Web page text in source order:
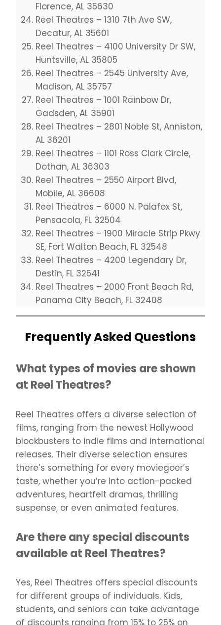
Florence, AL 35630
Reel Theatres – 1310 7th Ave SW,
Decatur, AL 35601
Reel Theatres – 4100 University Dr SW,
Huntsville, AL 35805
Reel Theatres – 2545 University Ave,
Madison, AL 35757
Reel Theatres – 1001 Rainbow Dr,
Gadsden, AL 35901
Reel Theatres – 2801 Noble St, Anniston,
AL 36201
Reel Theatres – 1101 Ross Clark Circle,
Dothan, AL 36303
Reel Theatres – 2550 Airport Blvd,
Mobile, AL 36608
Reel Theatres – 6000 N. Palafox St,
Pensacola, FL 32504
Reel Theatres – 1900 Miracle Strip Pkwy
SE, Fort Walton Beach, FL 32548
Reel Theatres – 4200 Legendary Dr,
Destin, FL 32541
Reel Theatres – 2000 Front Beach Rd,
Panama City Beach, FL 32408
Frequently Asked Questions
What types of movies are shown
at Reel Theatres?
Reel Theatres offers a diverse selection of
films, ranging from the newest Hollywood
blockbusters to indie films and international
releases. Their diverse selection ensures
there’s something for every moviegoer’s
taste, whether you’re into action-packed
adventures, heartfelt dramas, thrilling
suspense, or even animated features.
Are there any special discounts
available at Reel Theatres?
Yes, Reel Theatres offers special discounts
for different groups of individuals. Kids,
students, and seniors can take advantage
of discounts ranging from 15% to 25% on